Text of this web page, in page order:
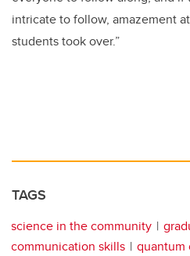
intricate to follow, amazement
students took over.”
TAGS
science in the community
communication skills
quantum